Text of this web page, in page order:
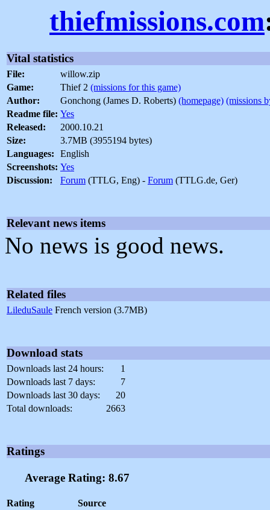
thiefmissions.com
Vital statistics
File:
willow.zip
Game:
Thief 2 (missions for this game)
Author:
Gonchong (James D. Roberts) (homepage) (missions
Readme file: Yes
Released:
2000.10.21
Size:
3.7MB (3955194 bytes)
Languages:
English
Screenshots: Yes
Discussion:
Forum (TTLG, Eng) - Forum (TTLG.de, Ger)
Relevant news items
No news is good news.
Related files
LileduSaule French version (3.7MB)
Download stats
Downloads last 24 hours:
1
Downloads last 7 days:
7
Downloads last 30 days:
20
Total downloads:
2663
Ratings
Average Rating: 8.67
Rating
Source